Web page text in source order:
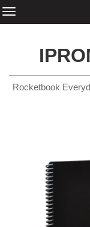
Rocketbook